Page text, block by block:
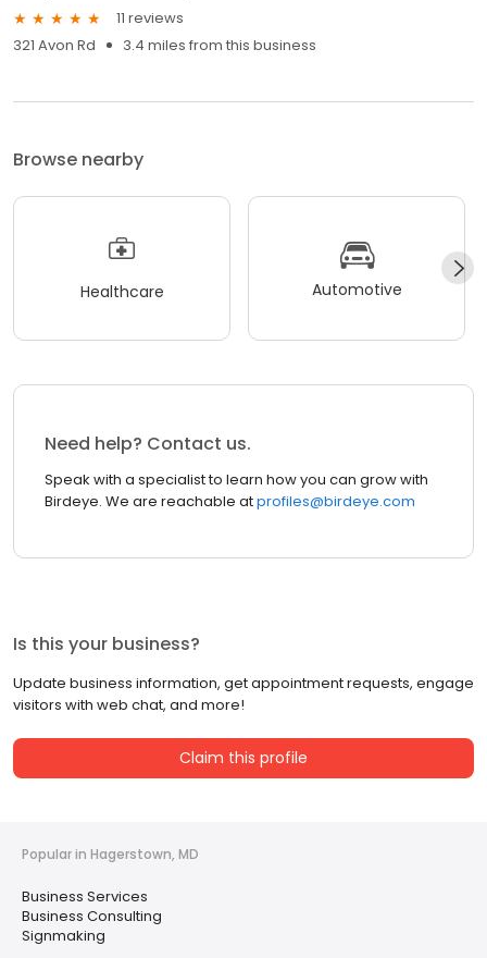
11 reviews
321 Avon Rd
3.4 miles from this business
Browse nearby
Healthcare Automotive
Need help? Contact us.
Speak with a specialist to learn how you can grow with
Birdeye. We are reachable atprofiles@birdeye.com
Is this your business?
Update business information, get appointment requests, engage
visitors with web chat, and more!
Claim this profile
Popular in Hagerstown, MD
Business Services
Business Consulting
Signmaking